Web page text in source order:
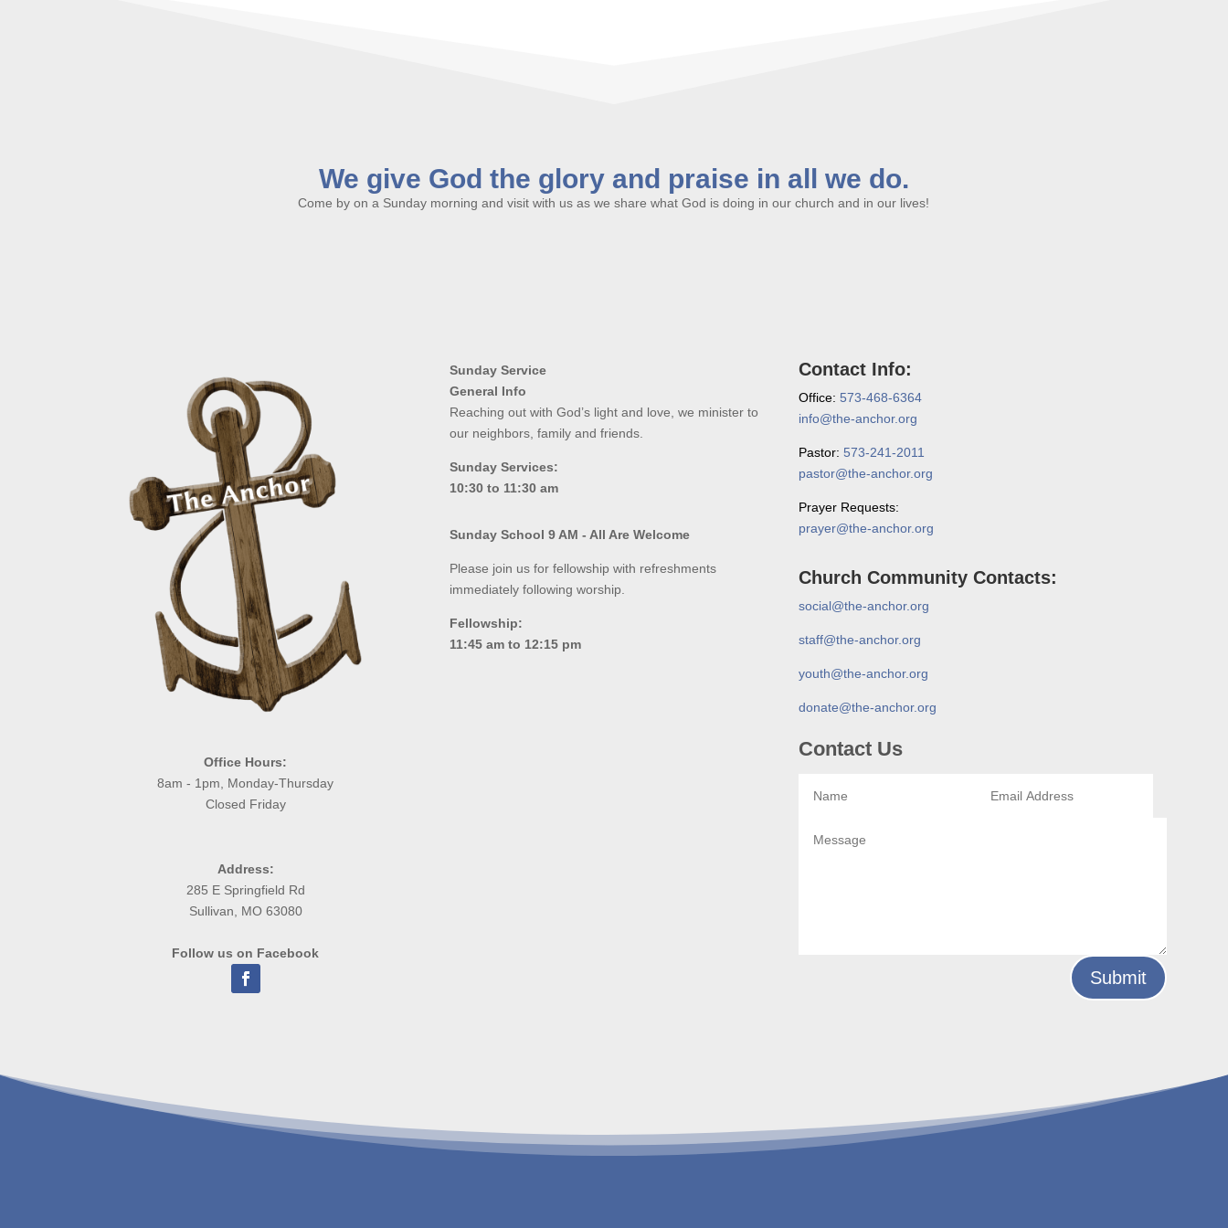
We give God the glory and praise in all we do.
Come by on a Sunday morning and visit with us as we share what God is doing in our church and in our lives!
Office Hours:
8am - 1pm, Monday-Thursday
Closed Friday
Address:
285 E Springfield Rd
Sullivan, MO 63080
Follow us on Facebook
Sunday Service
General Info
Reaching out with God’s light and love, we minister to
our neighbors, family and friends.
Sunday Services:
10:30 to 11:30 am
Sunday School 9 AM - All Are Welcome
Please join us for fellowship with refreshments
immediately following worship.
Fellowship:
11:45 am to 12:15 pm
Contact Info:
Office: 573-468-6364
info@the-anchor.org
Pastor: 573-241-2011
pastor@the-anchor.org
Prayer Requests:
prayer@the-anchor.org
Church Community Contacts:
social@the-anchor.org
staff@the-anchor.org
youth@the-anchor.org
donate@the-anchor.org
Contact Us
Submit